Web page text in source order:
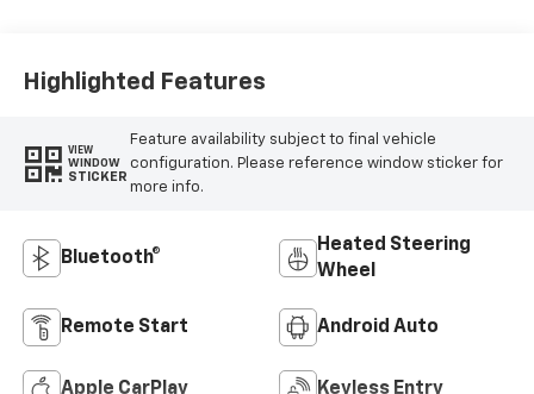
Highlighted Features
VIEW
WINDOW
STICKER
Feature availability subject to final vehicle
configuration. Please reference window sticker for
more info.
Bluetooth®
Heated Steering
Wheel
Remote Start Android Auto
Apple CarPlay Keyless Entry